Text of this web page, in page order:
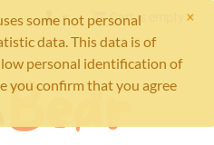
×
some not personal
data. This data is of
personal identification of
you confirm that you agree
Cart is empty